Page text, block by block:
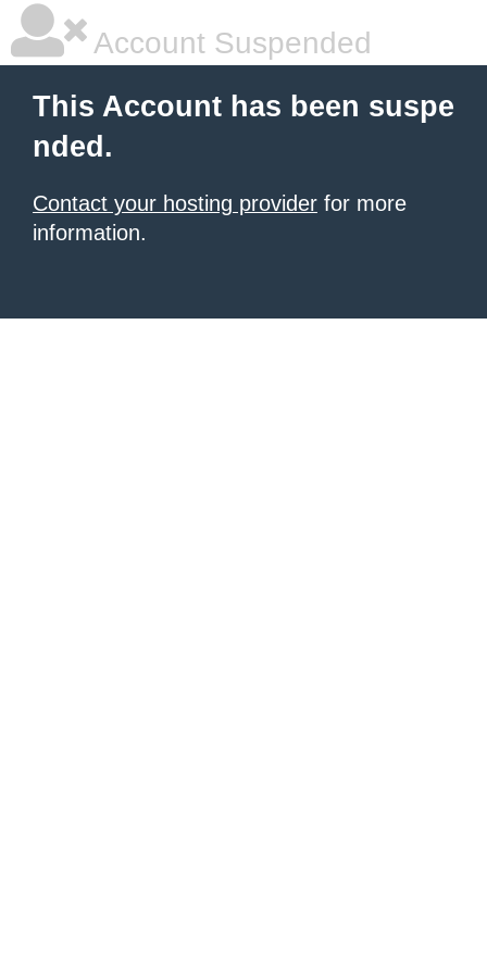
Account Suspended
This Account has been suspe
nded.
Contact your hosting provider for more
information.